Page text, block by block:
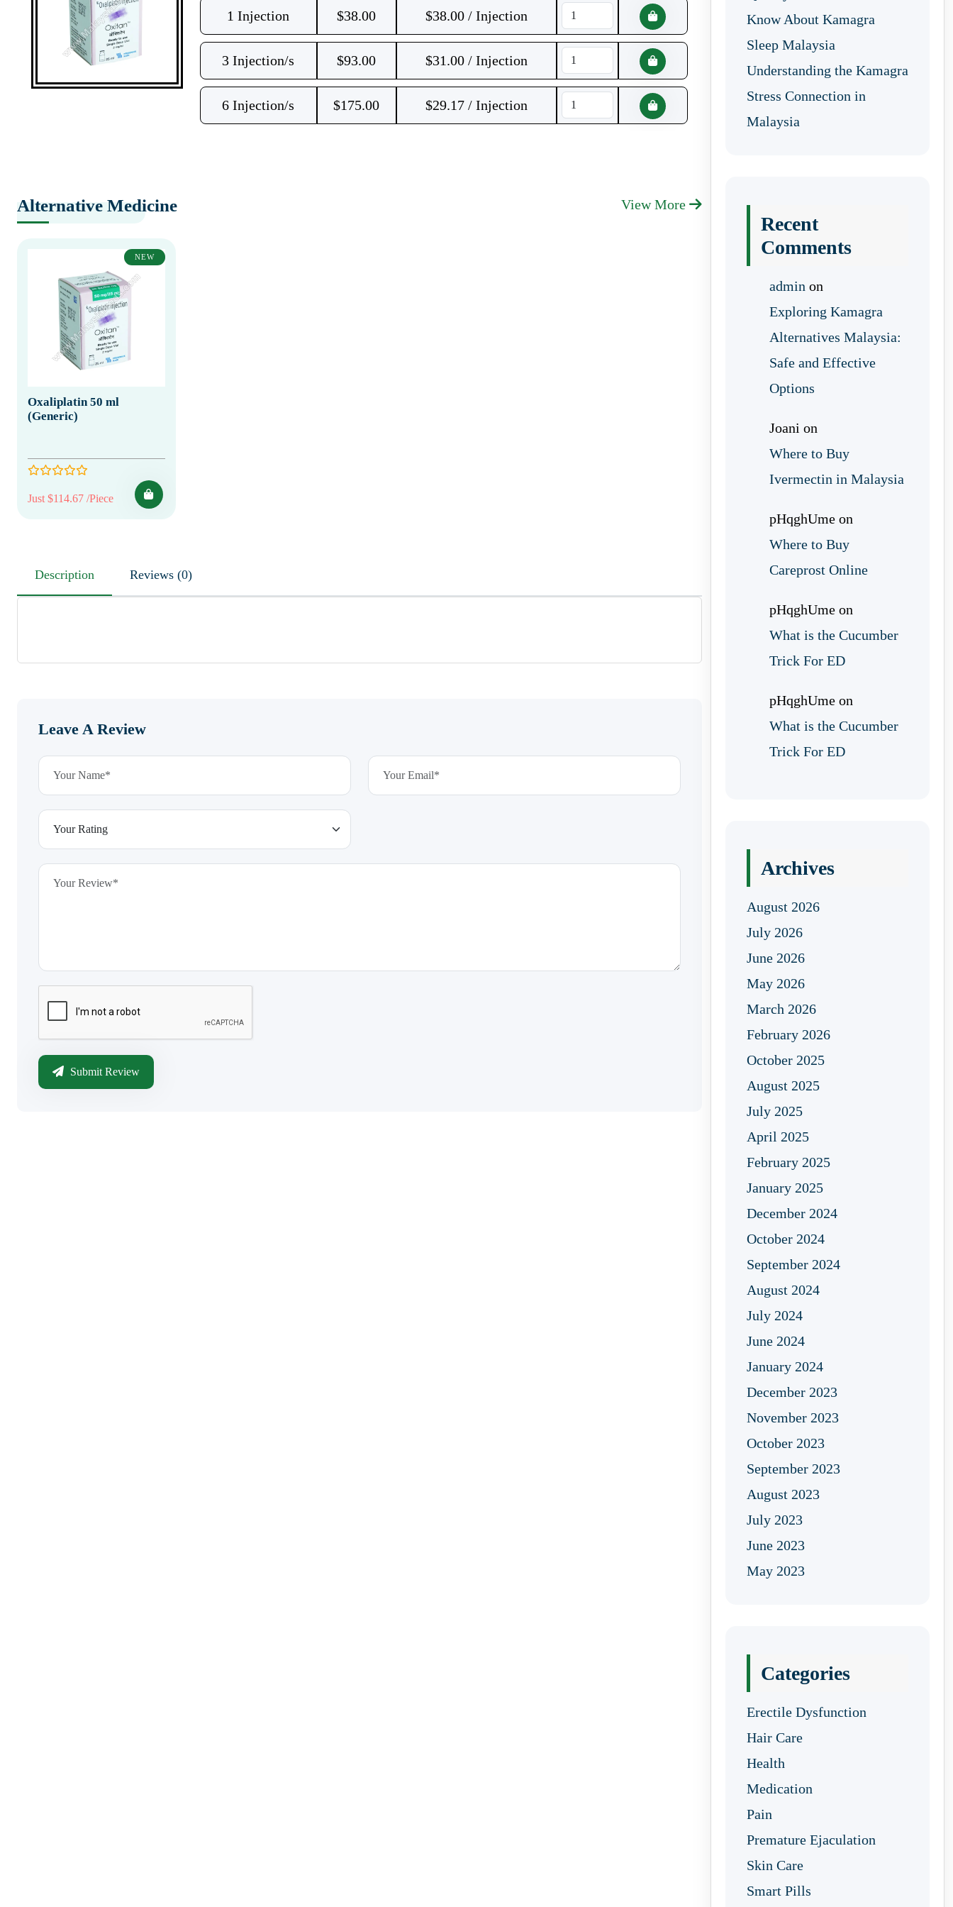
1 Injection $38.00 $38.00 / Injection
3 Injection/s $93.00 $31.00 / Injection
6 Injection/s $175.00 $29.17 / Injection
Alternative Medicine View More
NEW
Oxaliplatin 50 ml
(Generic)
Just $114.67 /Piece
Description Reviews (0)
Leave A Review
Submit Review
Know About Kamagra
Sleep Malaysia
Understanding the Kamagra
Stress Connection in
Malaysia
Recent
Comments
admin on
Exploring Kamagra
Alternatives Malaysia:
Safe and Effective
Options
Joani on
Where to Buy
Ivermectin in Malaysia
pHqghUme on
Where to Buy
Careprost Online
pHqghUme on
What is the Cucumber
Trick For ED
pHqghUme on
What is the Cucumber
Trick For ED
Archives
August 2026
July 2026
June 2026
May 2026
March 2026
February 2026
October 2025
August 2025
July 2025
April 2025
February 2025
January 2025
December 2024
October 2024
September 2024
August 2024
July 2024
June 2024
January 2024
December 2023
November 2023
October 2023
September 2023
August 2023
July 2023
June 2023
May 2023
Categories
Erectile Dysfunction
Hair Care
Health
Medication
Pain
Premature Ejaculation
Skin Care
Smart Pills